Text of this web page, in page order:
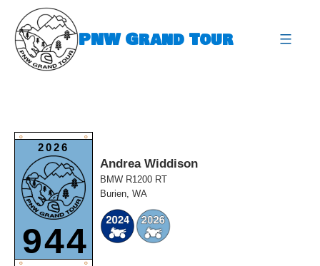
content
PNW Grand Tour
O O
2026
944
O O
Andrea Widdison
BMW R1200 RT
Burien, WA